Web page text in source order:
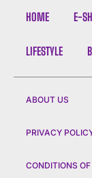
HOME E-
LIFESTYLE
ABOUT US
PRIVACY
CONDITIONS